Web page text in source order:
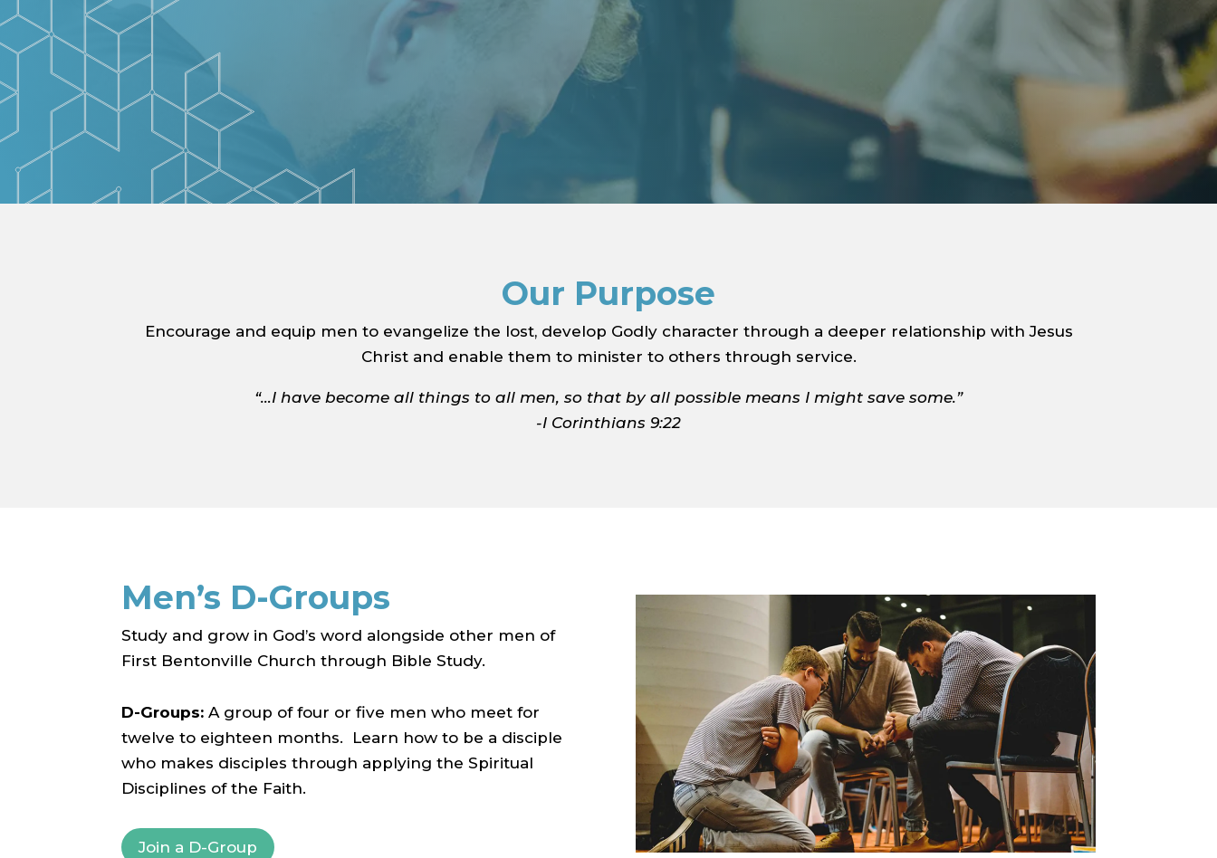
Our Purpose
Encourage and equip men to evangelize the lost, develop Godly character through a deeper relationship with Jesus
Christ and enable them to minister to others through service.
“…I have become all things to all men, so that by all possible means I might save some.”
-I Corinthians 9:22
Men’s D-Groups
Study and grow in God’s word alongside other men of
First Bentonville Church through Bible Study.
D-Groups: A group of four or five men who meet for
twelve to eighteen months. Learn how to be a disciple
who makes disciples through applying the Spiritual
Disciplines of the Faith.
Join a D-Group